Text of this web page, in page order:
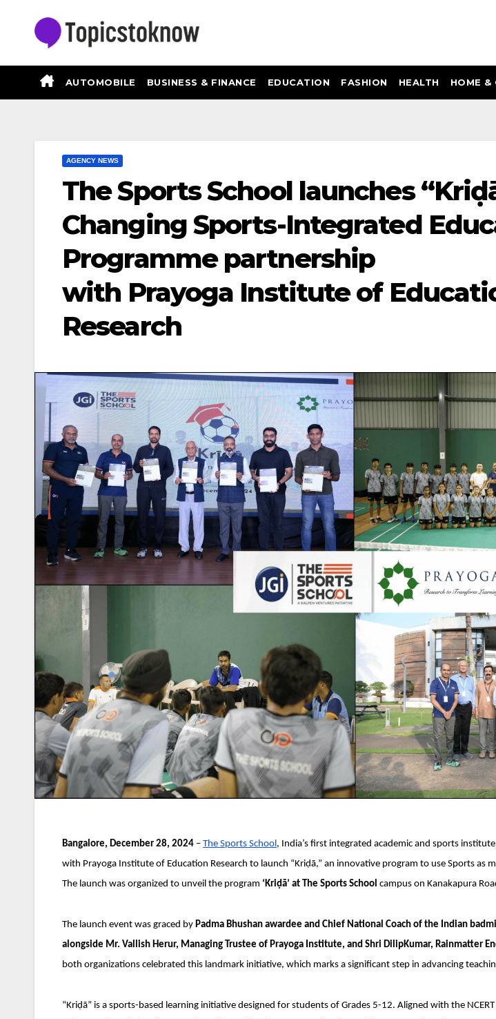
AUTOMOBILE BUSINESS & FINANCE EDUCATION FASHION HEALTH HOME &
AGENCY NEWS
The Sports School launches
Changing Sports-Integrated
Programme partnership
with Prayoga Institute of
Research
Bangalore, December 28, 2024 – The Sports School , India’s first integrated academic and sports
with Prayoga Institute of Education Research to launch “Kriḍā,” an innovative program to use Sports as
The launch was organized to unveil the program ‘Kriḍā’ at The Sports School campus on Kanakapura
The launch event was graced by Padma Bhushan awardee and Chief National Coach of the Indian
alongside Mr. Vallish Herur, Managing Trustee of Prayoga Institute, and Shri DilipKumar, Rainmatter
both organizations celebrated this landmark initiative, which marks a significant step in advancing
“Kriḍā” is a sports-based learning initiative designed for students of Grades 5-12. Aligned with the